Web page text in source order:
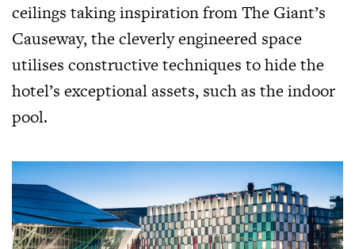
ceilings taking inspiration from The Giant’s
Causeway, the cleverly engineered space
utilises constructive techniques to hide the
hotel’s exceptional assets, such as the indoor
pool.